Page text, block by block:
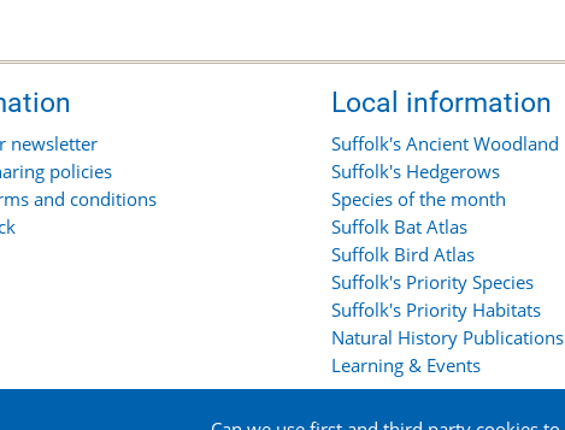
newsletter
policies
and conditions
Local information
Suffolk's Ancient Woodland
Suffolk's Hedgerows
Species of the month
Suffolk Bat Atlas
Suffolk Bird Atlas
Suffolk's Priority Species
Suffolk's Priority Habitats
Natural History Publications
Learning & Events